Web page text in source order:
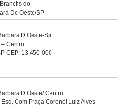
do
Do Oeste/SP
D’Oeste-Sp
– Centro
CEP: 13.450-000
D’Oeste/ Centro
Com Praça Coronel Luiz Alves –